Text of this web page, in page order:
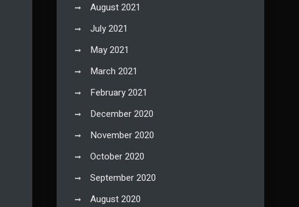
August 2021
July 2021
May 2021
March 2021
February 2021
December 2020
November 2020
October 2020
September 2020
August 2020